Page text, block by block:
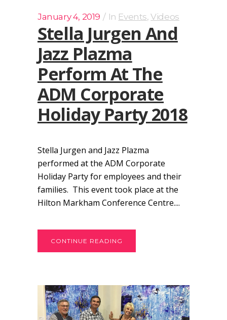
January 4, 2019 In Events,Videos
Stella Jurgen And
Jazz Plazma
Perform At The
ADM Corporate
Holiday Party 2018
Stella Jurgen and Jazz Plazma
performed at the ADM Corporate
Holiday Party for employees and their
families. This event took place at the
Hilton Markham Conference Centre....
CONTINUE READING